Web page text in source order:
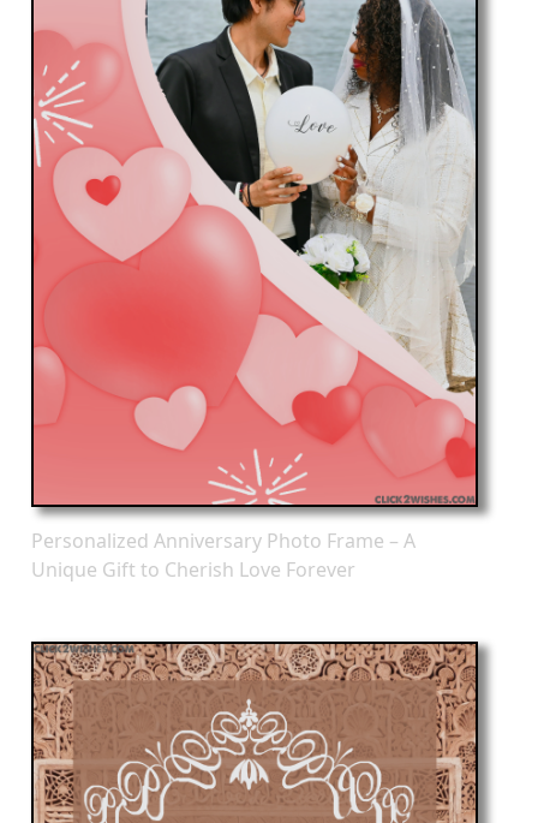
Personalized Anniversary Photo Frame – A
Unique Gift to Cherish Love Forever